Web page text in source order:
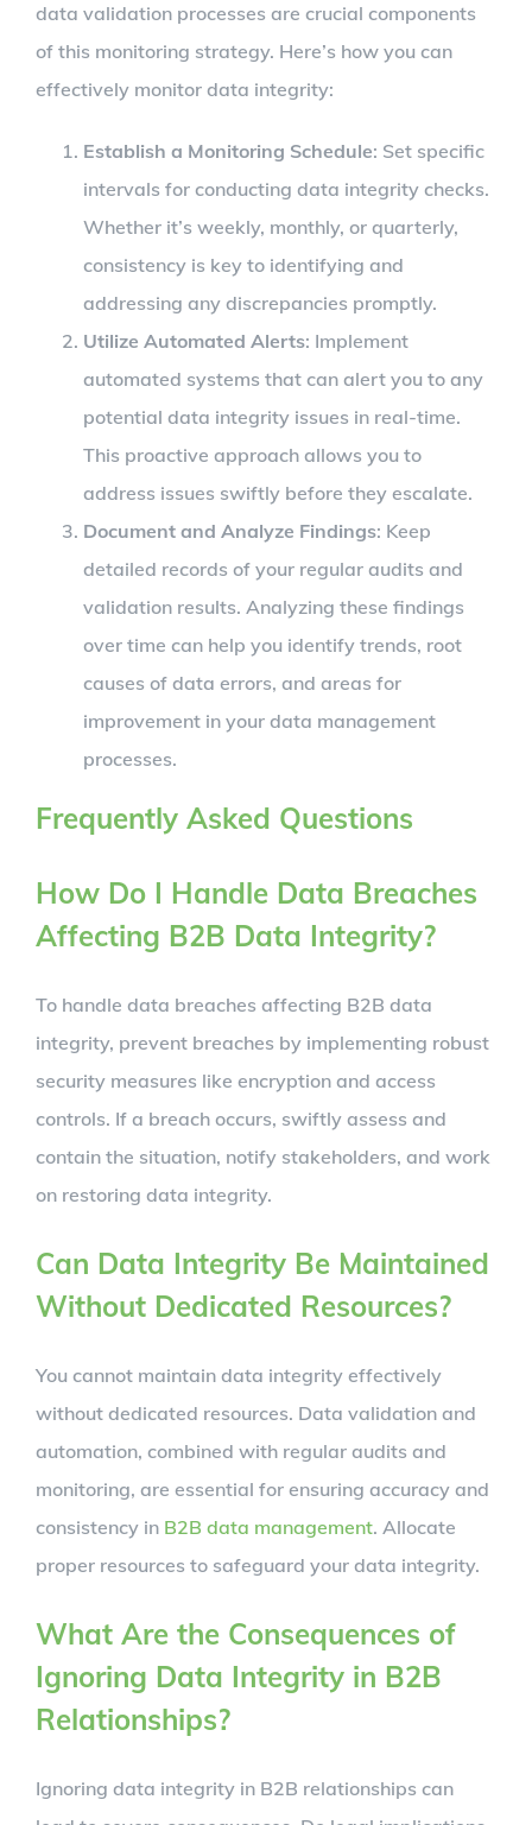
data validation processes are crucial components
of this monitoring strategy. Here’s how you can
effectively monitor data integrity:
Establish a Monitoring Schedule: Set specific
intervals for conducting data integrity checks.
Whether it’s weekly, monthly, or quarterly,
consistency is key to identifying and
addressing any discrepancies promptly.
Utilize Automated Alerts: Implement
automated systems that can alert you to any
potential data integrity issues in real-time.
This proactive approach allows you to
address issues swiftly before they escalate.
Document and Analyze Findings: Keep
detailed records of your regular audits and
validation results. Analyzing these findings
over time can help you identify trends, root
causes of data errors, and areas for
improvement in your data management
processes.
Frequently Asked Questions
How Do I Handle Data Breaches
Affecting B2B Data Integrity?
To handle data breaches affecting B2B data
integrity, prevent breaches by implementing robust
security measures like encryption and access
controls. If a breach occurs, swiftly assess and
contain the situation, notify stakeholders, and work
on restoring data integrity.
Can Data Integrity Be Maintained
Without Dedicated Resources?
You cannot maintain data integrity effectively
without dedicated resources. Data validation and
automation, combined with regular audits and
monitoring, are essential for ensuring accuracy and
consistency in B2B data management. Allocate
proper resources to safeguard your data integrity.
What Are the Consequences of
Ignoring Data Integrity in B2B
Relationships?
Ignoring data integrity in B2B relationships can